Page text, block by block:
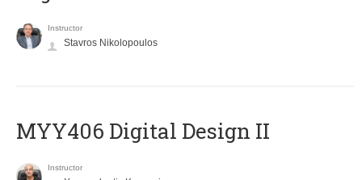
Instructor
Stavros Nikolopoulos
MYY406 Digital Design II
Instructor